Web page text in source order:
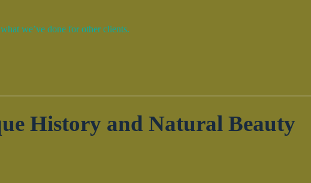
we’ve done for other clients.
History and Natural Beauty